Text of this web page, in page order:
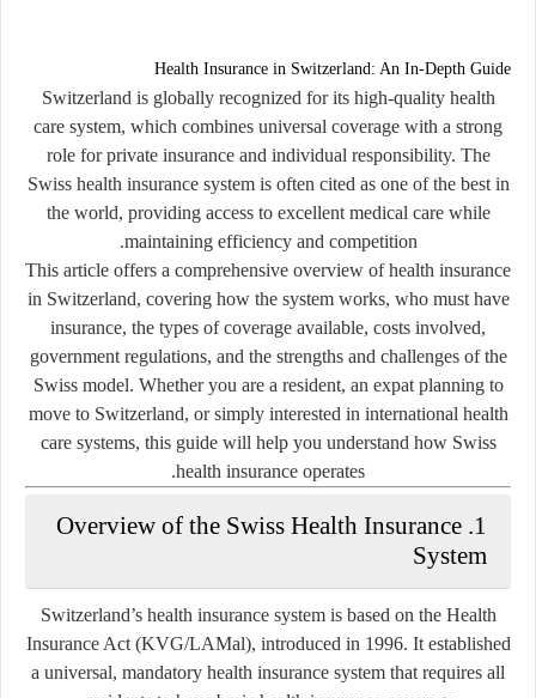
Health Insurance in Switzerland: An In-Depth Guide
Switzerland is globally recognized for its high-quality health
care system, which combines universal coverage with a strong
role for private insurance and individual responsibility. The
Swiss health insurance system is often cited as one of the best in
the world, providing access to excellent medical care while
maintaining efficiency and competition.
This article offers a comprehensive overview ofhealth insurance
in Switzerland, covering how the system works, who must have
insurance, the types of coverage available, costs involved,
government regulations, and the strengths and challenges of the
Swiss model. Whether you are a resident, an expat planning to
move to Switzerland, or simply interested in international health
care systems, this guide will help you understand how Swiss
health insurance operates.
1. Overview of the Swiss Health Insurance
System
Switzerland’s health insurance system is based on the Health
Insurance Act (KVG/LAMal), introduced in 1996. It established
a universal, mandatory health insurance system that requires all